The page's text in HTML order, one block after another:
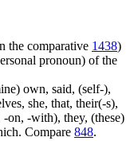
the comparative 1438)
pronoun) of the
own, said, (self-),
she, that, their(-s),
on, -with), they, (these)
Compare 848.